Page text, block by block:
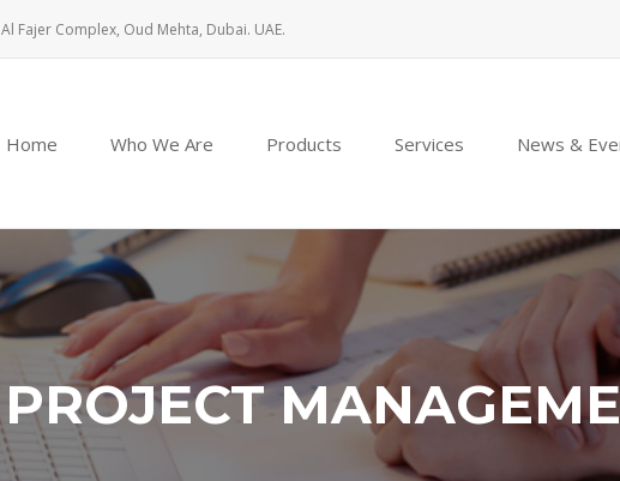
Al Fajer Complex, Oud Mehta, Dubai. UAE.
Home Who We Are Products Services News &
PROJECT